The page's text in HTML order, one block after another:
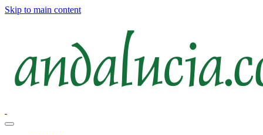
Skip to main content